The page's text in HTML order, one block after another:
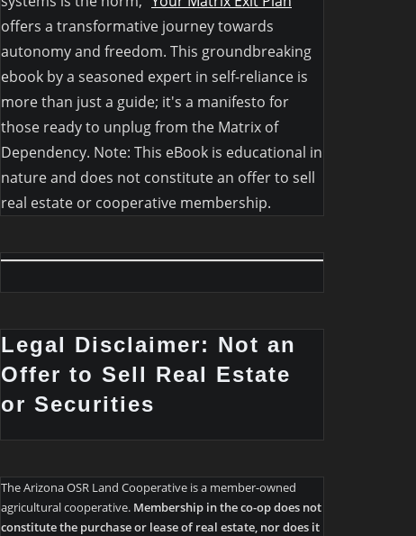
offers a transformative journey towards
autonomy and freedom. This groundbreaking
ebook by a seasoned expert in self-reliance is
more than just a guide; it's a manifesto for
those ready to unplug from the Matrix of
Dependency. Note: This eBook is educational in
nature and does not constitute an offer to sell
real estate or cooperative membership.
Legal Disclaimer: Not an
Offer to Sell Real Estate
or Securities
The Arizona OSR Land Cooperative is a member-owned
agricultural cooperative. Membership in the co-op does not
constitute the purchase or lease of real estate, nor does it